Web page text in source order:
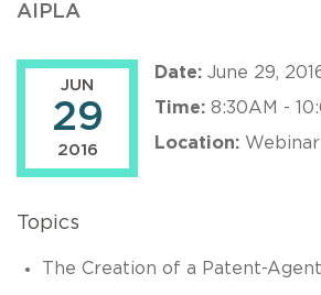
AIPLA
JUN
29
2016
Date: June 29,
Time: 8:30AM -
Location: Webinar
Topics
The Creation of a Patent-